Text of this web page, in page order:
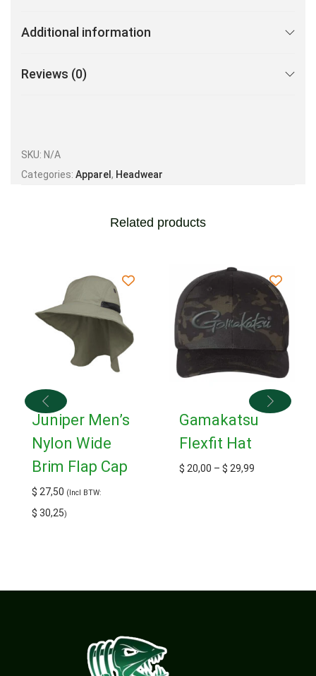
Additional information
Reviews (0)
SKU: N/A
Categories: Apparel , Headwear
Related products
Juniper Men’s
Nylon Wide
Brim Flap Cap
$ 27,50 (Incl BTW:
$ 30,25)
Gamakatsu
Flexfit Hat
$ 20,00 – $ 29,99